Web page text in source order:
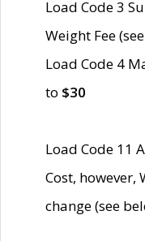
Load Code 3
Weight Fee
Load Code 4
to $30
Load Code 11
Cost, however,
change (see